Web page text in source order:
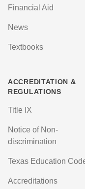
Financial Aid
News
Textbooks
ACCREDITATION &
REGULATIONS
Title IX
Notice of Non-
discrimination
Texas Education
Accreditations